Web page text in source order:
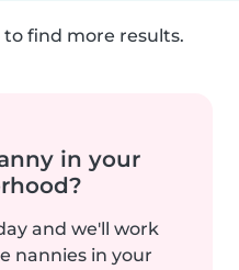
find more results.
in your
and we'll work
nannies in your